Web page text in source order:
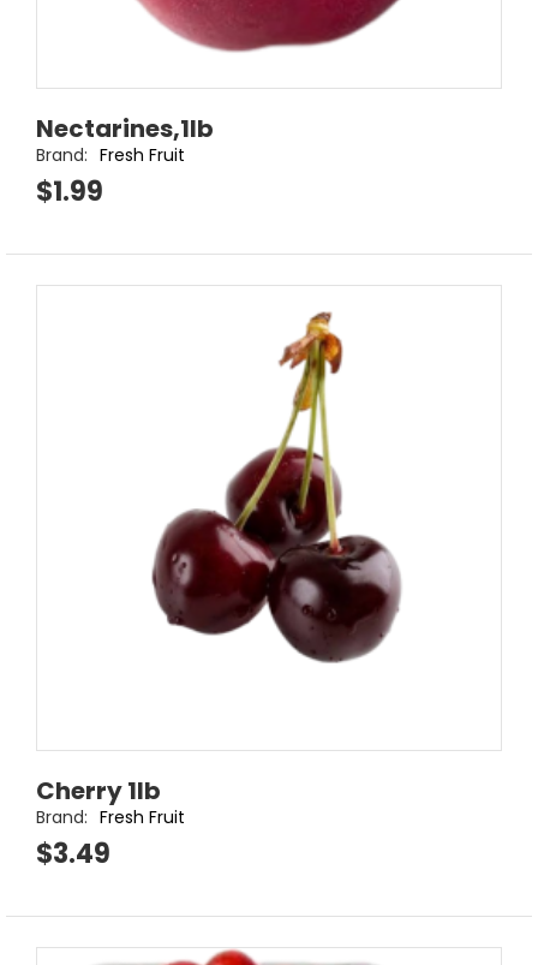
Nectarines,1lb
Brand: Fresh Fruit
$1.99
Cherry 1lb
Brand: Fresh Fruit
$3.49